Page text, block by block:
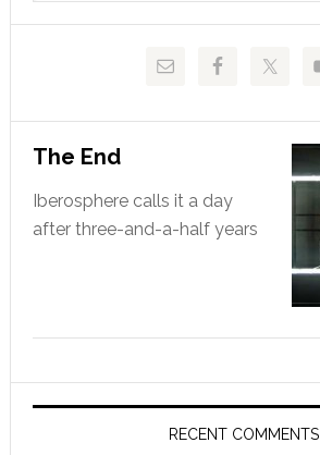
The End
Iberosphere calls it a day
after three-and-a-half years
RECENT COMMENTS